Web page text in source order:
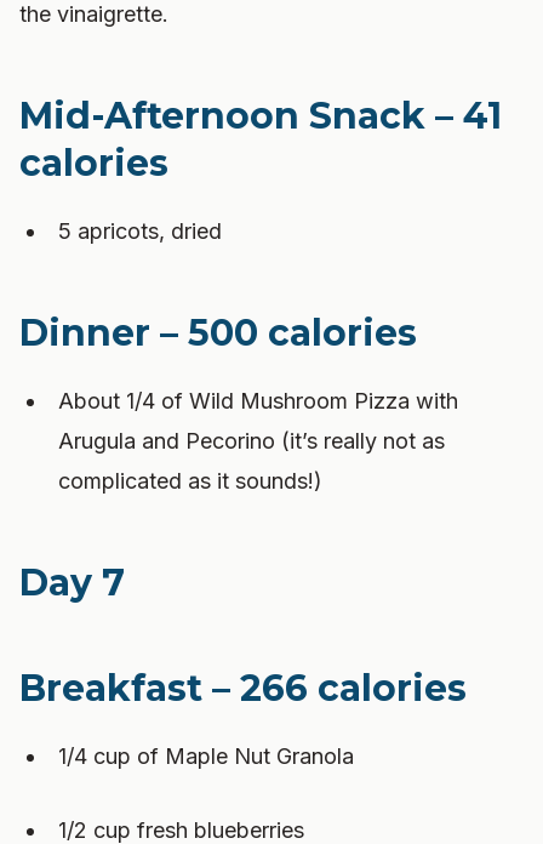
the vinaigrette.
Mid-Afternoon Snack – 41
calories
5 apricots, dried
Dinner – 500 calories
About 1/4 of Wild Mushroom Pizza with
Arugula and Pecorino (it’s really not as
complicated as it sounds!)
Day 7
Breakfast – 266 calories
1/4 cup of Maple Nut Granola
1/2 cup fresh blueberries